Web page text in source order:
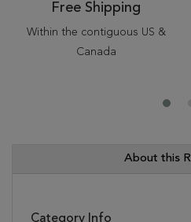
Free Shipping
Within the contiguous US &
Canada
About this
Category Info